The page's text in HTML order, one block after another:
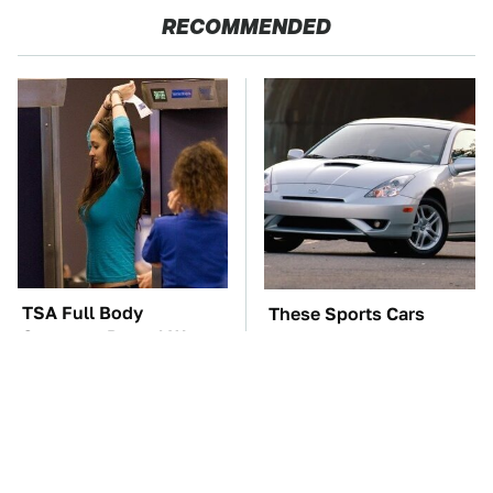
RECOMMENDED
TSA Full Body
Scanners Reveal Way
These Sports Cars